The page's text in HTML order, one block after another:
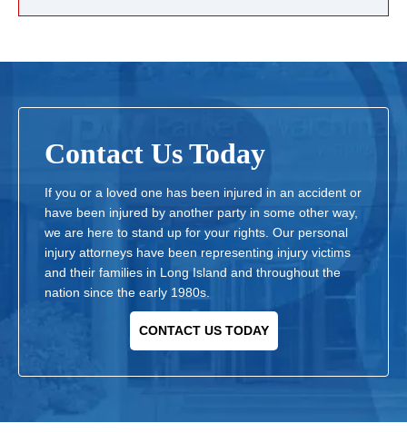
Contact Us Today
If you or a loved one has been injured in an accident or
have been injured by another party in some other way,
we are here to stand up for your rights. Our personal
injury attorneys have been representing injury victims
and their families in Long Island and throughout the
nation since the early 1980s.
CONTACT US TODAY